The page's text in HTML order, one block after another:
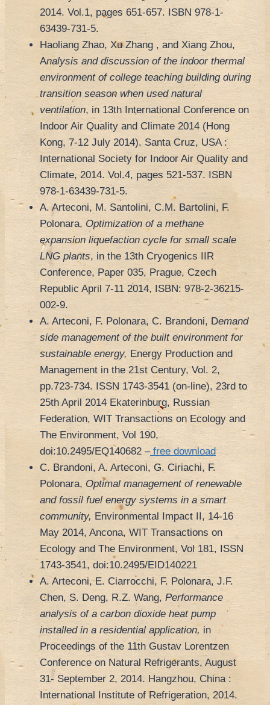
2014. Vol.1, pages 651-657. ISBN 978-1-
63439-731-5.
Haoliang Zhao, Xu Zhang , and Xiang Zhou,
Analysis and discussion of the indoor thermal
environment of college teaching building during
transition season when used natural
ventilation, in 13th International Conference on
Indoor Air Quality and Climate 2014 (Hong
Kong, 7-12 July 2014). Santa Cruz, USA :
International Society for Indoor Air Quality and
Climate, 2014. Vol.4, pages 521-537. ISBN
978-1-63439-731-5.
A. Arteconi, M. Santolini, C.M. Bartolini, F.
Polonara, Optimization of a methane
expansion liquefaction cycle for small scale
LNG plants, in the 13th Cryogenics IIR
Conference, Paper 035, Prague, Czech
Republic April 7-11 2014, ISBN: 978-2-36215-
002-9.
A. Arteconi, F. Polonara, C. Brandoni, Demand
side management of the built environment for
sustainable energy, Energy Production and
Management in the 21st Century, Vol. 2,
pp.723-734. ISSN 1743-3541 (on-line), 23rd to
25th April 2014 Ekaterinburg, Russian
Federation, WIT Transactions on Ecology and
The Environment, Vol 190,
doi:10.2495/EQ140682 –free download
C. Brandoni, A. Arteconi, G. Ciriachi, F.
Polonara, Optimal management of renewable
and fossil fuel energy systems in a smart
community, Environmental Impact II, 14-16
May 2014, Ancona, WIT Transactions on
Ecology and The Environment, Vol 181, ISSN
1743-3541, doi:10.2495/EID140221
A. Arteconi, E. Ciarrocchi, F. Polonara, J.F.
Chen, S. Deng, R.Z. Wang, Performance
analysis of a carbon dioxide heat pump
installed in a residential application, in
Proceedings of the 11th Gustav Lorentzen
Conference on Natural Refrigerants, August
31- September 2, 2014. Hangzhou, China :
International Institute of Refrigeration, 2014.